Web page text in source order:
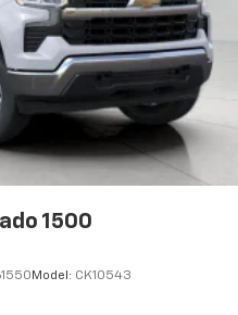
1500
Model: CK10543